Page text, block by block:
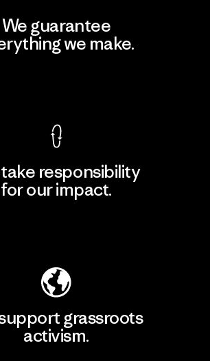
We guarantee
we make.
responsibility
for our impact.
grassroots
activism.